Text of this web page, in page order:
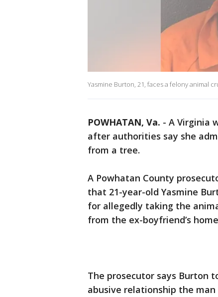
Yasmine Burton, 21, faces a felony animal
POWHATAN, Va. - A Virginia
after authorities say she
from a tree.
A Powhatan County
that 21-year-old Yasmine
for allegedly taking the
from the ex-boyfriend’s
The prosecutor says Burton
abusive relationship the